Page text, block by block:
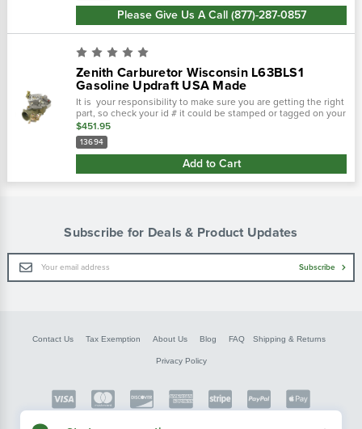
Please Give Us A Call (877)-287-0857
Zenith Carburetor Wisconsin L63BLS1
Gasoline Updraft USA Made
It is your responsibility to make sure you are getting the right
part, so check your id # it could be stamped or tagged on your
carburetor! The zenith zenith carburetor wisconsin thdm, tho,
tjd...
$451.95
13694
Add to Cart
Subscribe for Deals & Product Updates
Email
Address
Subscribe
Contact Us Tax Exemption About Us Blog FAQ Shipping & Returns
Privacy Policy
Copyright © FarmerBobsParts.com